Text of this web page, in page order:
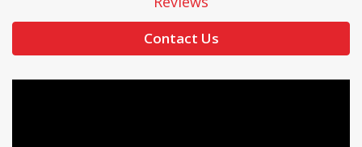
Contact Us